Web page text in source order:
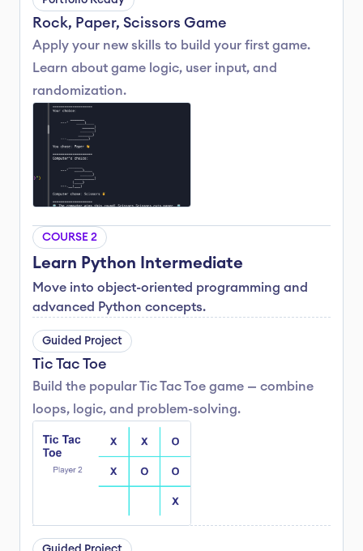
Rock, Paper, Scissors Game
Apply your new skills to build your first game.
Learn about game logic, user input, and
randomization.
COURSE 2
Learn Python Intermediate
Move into object-oriented programming and
advanced Python concepts.
Guided Project
Tic Tac Toe
Build the popular Tic Tac Toe game — combine
loops, logic, and problem-solving.